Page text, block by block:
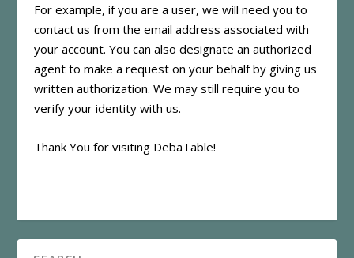
For example, if you are a user, we will need you to
contact us from the email address associated with
your account. You can also designate an authorized
agent to make a request on your behalf by giving us
written authorization. We may still require you to
verify your identity with us.
Thank You for visiting DebaTable!